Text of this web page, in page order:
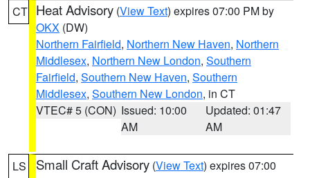
CT Heat Advisory (View Text) expires 07:00 PM by
OKX (DW)
Northern Fairfield, Northern New Haven, Northern
Middlesex, Northern New London, Southern
Fairfield, Southern New Haven, Southern
Middlesex, Southern New London, in CT
VTEC# 5 (CON) Issued: 10:00
AM
Updated: 01:47
AM
LS Small Craft Advisory (View Text) expires 07:00